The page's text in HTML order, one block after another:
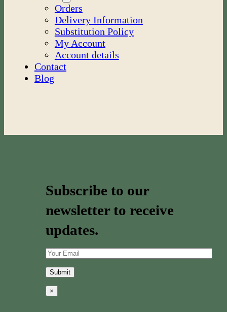
Orders
Delivery Information
Substitution Policy
My Account
Account details
Contact
Blog
Subscribe to our
newsletter to receive
updates.
×